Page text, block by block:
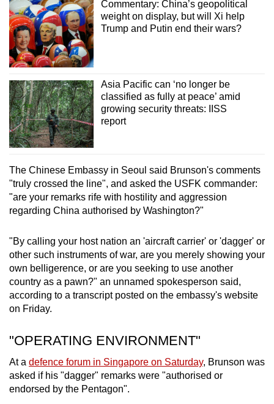
Commentary: China’s geopolitical
weight on display, but will Xi help
Trump and Putin end their wars?
Asia Pacific can ‘no longer be
classified as fully at peace’ amid
growing security threats: IISS
report
The Chinese Embassy in Seoul said Brunson's comments
"truly crossed the line", and asked the USFK commander:
"are your remarks rife with hostility and aggression
regarding China authorised by Washington?"
"By calling your host nation an 'aircraft carrier' or 'dagger' or
other such instruments of war, are you merely showing your
own belligerence, or are you seeking to use another
country as a pawn?" an unnamed spokesperson said,
according to a transcript posted on the embassy's website
on Friday.
"OPERATING ENVIRONMENT"
At a defence forum in Singapore on Saturday, Brunson was
asked if his "dagger" remarks were "authorised or
endorsed by the Pentagon".